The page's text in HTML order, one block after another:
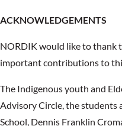
ACKNOWLEDGEMENTS
NORDIK would like to thank
important contributions to
The Indigenous youth and
Advisory Circle, the students
School, Dennis Franklin